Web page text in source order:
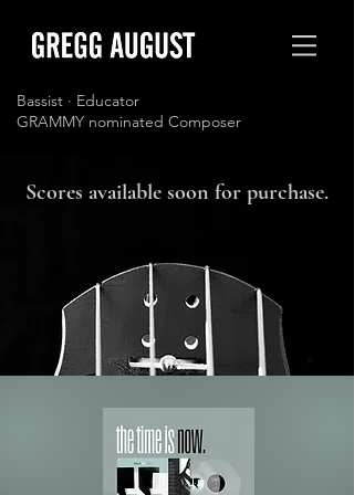
Bassist · Educator
GRAMMY nominated Composer
Scores available soon for purchase.